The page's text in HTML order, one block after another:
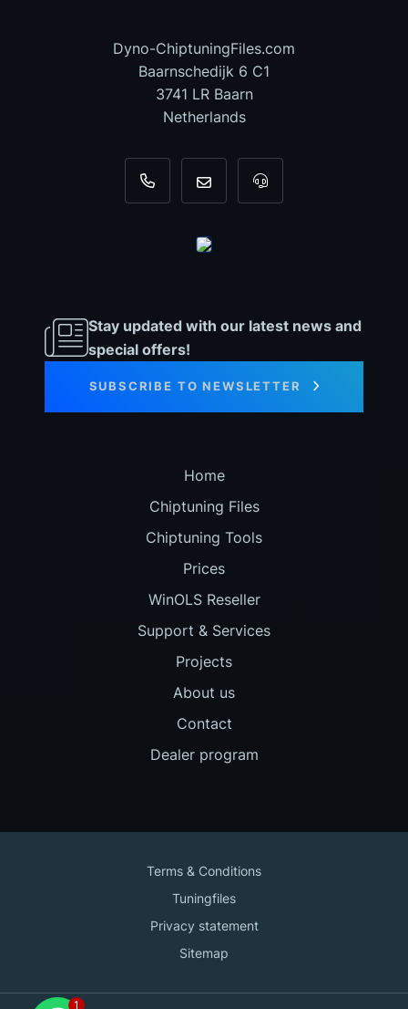
Dyno-ChiptuningFiles.com
Baarnschedijk 6 C1
3741 LR Baarn
Netherlands
+31 35 820 0967
info@dyno-For tool support,
Stay updated with our latest news and
special offers!
SUBSCRIBE TO NEWSLETTER
Home
Chiptuning Files
Chiptuning Tools
Prices
WinOLS Reseller
Support & Services
Projects
About us
Contact
Dealer program
Terms & Conditions
Tuningfiles
Privacy statement
Sitemap